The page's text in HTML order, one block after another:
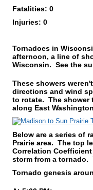
Fatalities: 0
Injuries: 0
Tornadoes in
afternoon, a line of
Wisconsin. See the
These showers
directions and wind
to rotate. The shower
along East
Below are a series of
Prairie area. The top
Correlation
storm from a tornado.
Tornado genesis